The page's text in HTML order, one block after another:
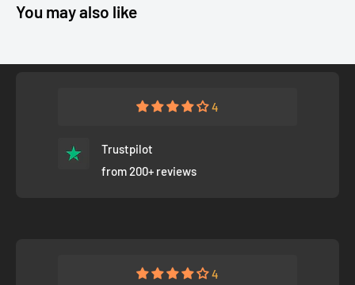
You may also like
4
Trustpilot
from 200+ reviews
4